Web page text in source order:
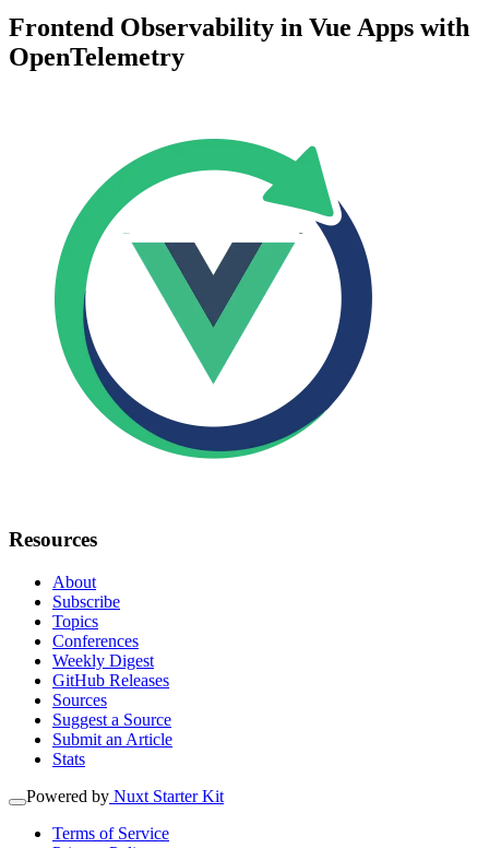
Frontend Observability in Vue Apps with
OpenTelemetry
Resources
About
Subscribe
Topics
Conferences
Weekly Digest
GitHub Releases
Sources
Suggest a Source
Submit an Article
Stats
Powered by Nuxt Starter Kit
Terms of Service